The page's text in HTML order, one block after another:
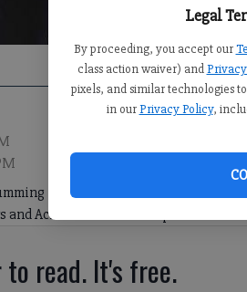
Legal
By proceeding, you accept our
class action waiver) and
pixels, and similar technologies
in our Privacy Policy,
recently met with six local high
Achievers Scholarship.
to read. It's free.